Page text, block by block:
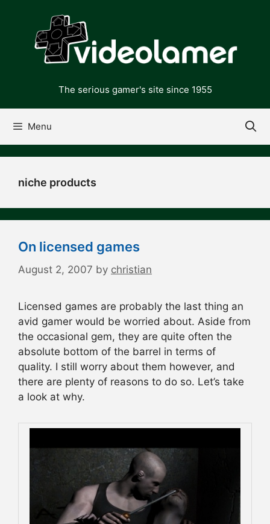
content
The serious gamer's site since 1955
Menu
niche products
On licensed games
August 2, 2007 by christian
Licensed games are probably the last thing an
avid gamer would be worried about. Aside from
the occasional gem, they are quite often the
absolute bottom of the barrel in terms of
quality. I still worry about them however, and
there are plenty of reasons to do so. Let’s take
a look at why.